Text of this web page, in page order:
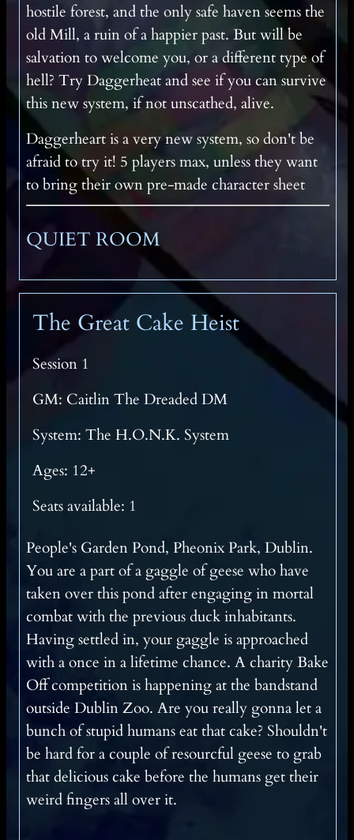
hostile forest, and the only safe haven seems the
old Mill, a ruin of a happier past. But will be
salvation to welcome you, or a different type of
hell? Try Daggerheat and see if you can survive
this new system, if not unscathed, alive.
Daggerheart is a very new system, so don't be
afraid to try it! 5 players max, unless they want
to bring their own pre-made character sheet
QUIET ROOM
The Great Cake Heist
Session 1
GM: Caitlin The Dreaded DM
System: The H.O.N.K. System
Ages: 12+
Seats available: 1
People's Garden Pond, Pheonix Park, Dublin.
You are a part of a gaggle of geese who have
taken over this pond after engaging in mortal
combat with the previous duck inhabitants.
Having settled in, your gaggle is approached
with a once in a lifetime chance. A charity Bake
Off competition is happening at the bandstand
outside Dublin Zoo. Are you really gonna let a
bunch of stupid humans eat that cake? Shouldn't
be hard for a couple of resourcful geese to grab
that delicious cake before the humans get their
weird fingers all over it.